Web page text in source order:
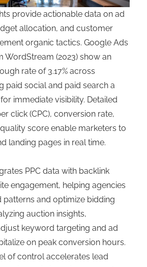
provide actionable data on ad
allocation, and customer
organic tactics. Google Ads
WordStream (2023) show an
rate of 3.17% across
paid social and paid search a
immediate visibility. Detailed
click (CPC), conversion rate,
score enable marketers to
landing pages in real time.
PPC data with backlink
engagement, helping agencies
and optimize bidding
auction insights,
keyword targeting and ad
on peak conversion hours.
of control accelerates lead